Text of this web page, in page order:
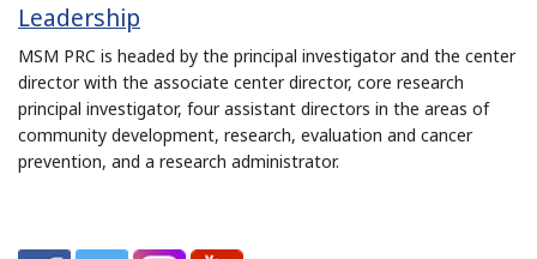
Leadership
MSM PRC is headed by the principal investigator and the center
director with the associate center director, core research
principal investigator, four assistant directors in the areas of
community development, research, evaluation and cancer
prevention, and a research administrator.